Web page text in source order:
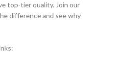
top-tier quality. Join our
difference and see why